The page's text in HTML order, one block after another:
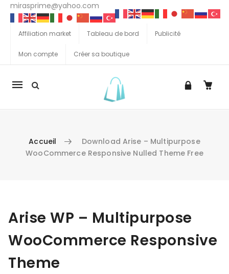
mirasprime@yahoo.com
Affiliation market Tableau de bord Publicité
Mon compte Créer sa boutique
La
Accueil
Download Arise – Multipurpose
WooCommerce Responsive Nulled Theme Free
Arise WP – Multipurpose
WooCommerce Responsive
Theme